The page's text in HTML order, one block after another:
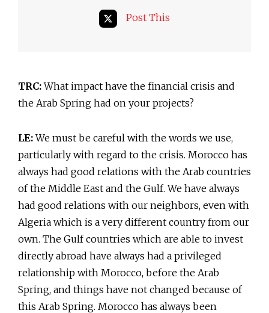
Post This
TRC:What impact have the financial crisis and
the Arab Spring had on your projects?
LE:We must be careful with the words we use,
particularly with regard to the crisis. Morocco has
always had good relations with the Arab countries
of the Middle East and the Gulf. We have always
had good relations with our neighbors, even with
Algeria which is a very different country from our
own. The Gulf countries which are able to invest
directly abroad have always had a privileged
relationship with Morocco, before the Arab
Spring, and things have not changed because of
this Arab Spring. Morocco has always been